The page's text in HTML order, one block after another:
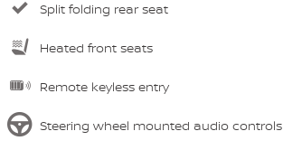
Split folding rear seat
Heated front seats
Remote keyless entry
Steering wheel mounted audio controls